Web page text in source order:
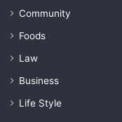
Community
Foods
Law
Business
Life Style